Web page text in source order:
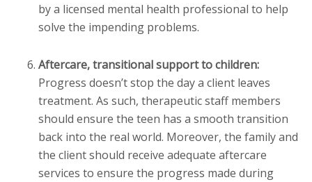
by a licensed mental health professional to help
solve the impending problems.
Aftercare, transitional support to children:
Progress doesn’t stop the day a client leaves
treatment. As such, therapeutic staff members
should ensure the teen has a smooth transition
back into the real world. Moreover, the family and
the client should receive adequate aftercare
services to ensure the progress made during